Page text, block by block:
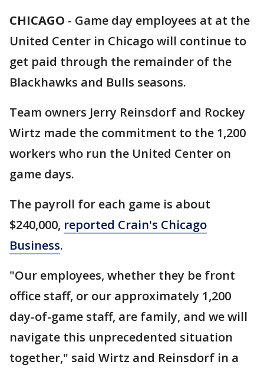
CHICAGO - Game day employees at at the
United Center in Chicago will continue to
get paid through the remainder of the
Blackhawks and Bulls seasons.
Team owners Jerry Reinsdorf and Rockey
Wirtz made the commitment to the 1,200
workers who run the United Center on
game days.
The payroll for each game is about
$240,000, reported Crain's Chicago
Business.
"Our employees, whether they be front
office staff, or our approximately 1,200
day-of-game staff, are family, and we will
navigate this unprecedented situation
together," said Wirtz and Reinsdorf in a